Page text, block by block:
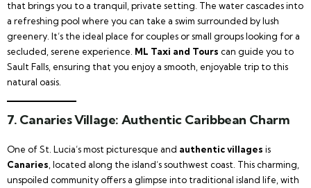
that brings you to a tranquil, private setting. The water cascades into
a refreshing pool where you can take a swim surrounded by lush
greenery. It’s the ideal place for couples or small groups looking for a
secluded, serene experience. ML Taxi and Tours can guide you to
Sault Falls, ensuring that you enjoy a smooth, enjoyable trip to this
natural oasis.
7. Canaries Village: Authentic Caribbean Charm
One of St. Lucia’s most picturesque and authentic villages is
Canaries , located along the island’s southwest coast. This charming,
unspoiled community offers a glimpse into traditional island life, with